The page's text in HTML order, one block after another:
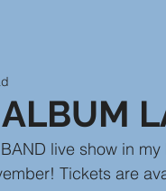
live show in
Tickets are